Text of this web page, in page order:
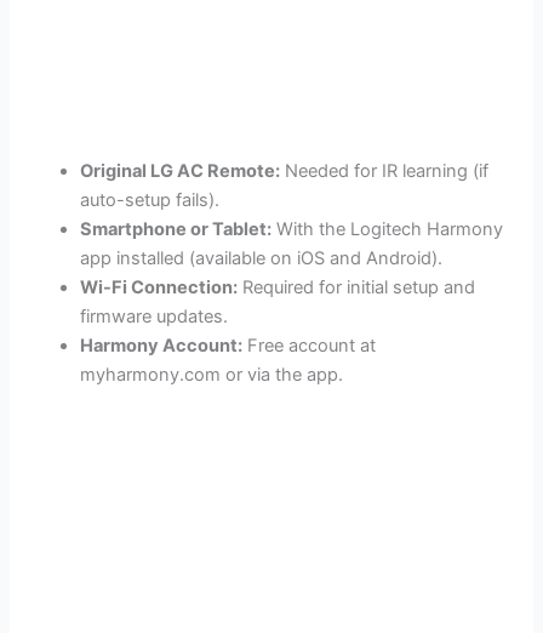
Original LG AC Remote: Needed for IR learning (if
auto-setup fails).
Smartphone or Tablet: With the Logitech Harmony
app installed (available on iOS and Android).
Wi-Fi Connection: Required for initial setup and
firmware updates.
Harmony Account: Free account at
myharmony.com or via the app.